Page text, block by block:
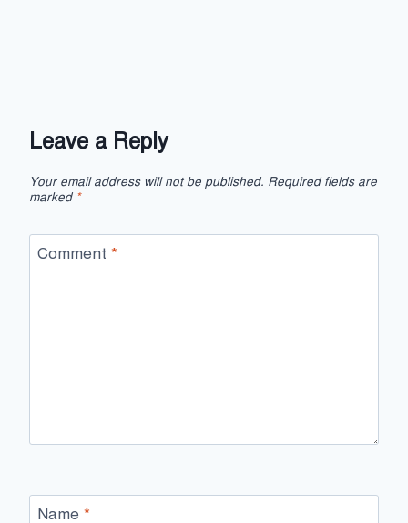
Leave a Reply
Your email address will not be published. Required fields are
marked *
Comment *
Name *